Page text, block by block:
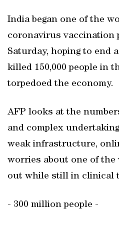
India began one of the
coronavirus vaccination
Saturday, hoping to end
killed 150,000 people in
torpedoed the economy.
AFP looks at the
and complex
weak infrastructure,
worries about one of the
out while still in clinical
- 300 million people -